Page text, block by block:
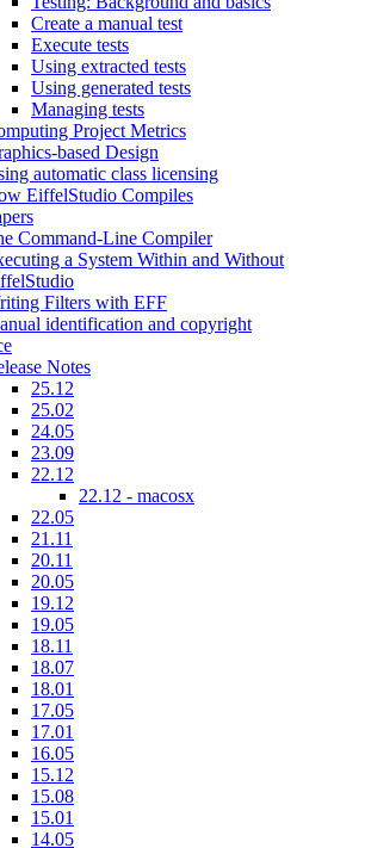
Create a manual test
Execute tests
Using extracted tests
Using generated tests
Managing tests
Project Metrics
based Design
automatic class licensing
EiffelStudio Compiles
Command-Line Compiler
a System Within and Without
Filters with EFF
identification and copyright
Notes
25.12
25.02
24.05
23.09
22.12
22.12 - macosx
22.05
21.11
20.11
20.05
19.12
19.05
18.11
18.07
18.01
17.05
17.01
16.05
15.12
15.08
15.01
14.05